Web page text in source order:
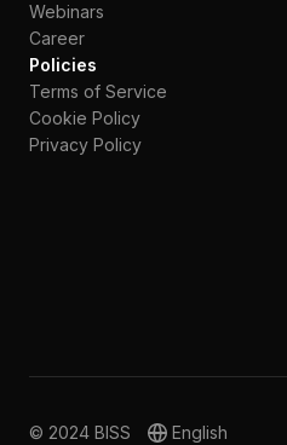
Webinars
Сareer
Policies
Terms of Service
Cookie Policy
Privacy Policy
© 2024 BISS English